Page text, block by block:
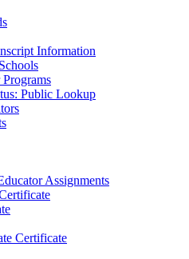
Information
Public Lookup
Assignments
Certificate